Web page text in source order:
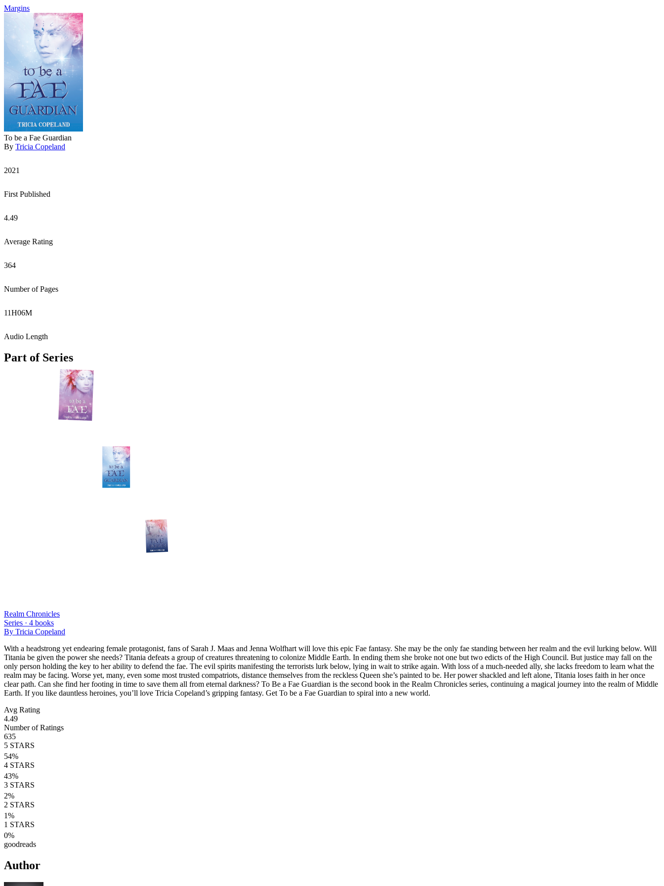
Margins
To be a Fae Guardian
By Tricia Copeland
2021
First Published
4.49
Average Rating
364
Number of Pages
11H06M
Audio Length
Part of Series
Realm Chronicles
Series · 4 books
By Tricia Copeland
With a headstrong yet endearing female protagonist, fans of Sarah J. Maas and Jenna Wolfhart will love this epic Fae fantasy. She may be the only fae standing between her realm and the evil lurking below. Will
Titania be given the power she needs? Titania defeats a group of creatures threatening to colonize Middle Earth. In ending them she broke not one but two edicts of the High Council. But justice may fall on the
only person holding the key to her ability to defend the fae. The evil spirits manifesting the terrorists lurk below, lying in wait to strike again. With loss of a much-needed ally, she lacks freedom to learn what the
realm may be facing. Worse yet, many, even some most trusted compatriots, distance themselves from the reckless Queen she’s painted to be. Her power shackled and left alone, Titania loses faith in her once
clear path. Can she find her footing in time to save them all from eternal darkness? To Be a Fae Guardian is the second book in the Realm Chronicles series, continuing a magical journey into the realm of Middle
Earth. If you like dauntless heroines, you’ll love Tricia Copeland’s gripping fantasy. Get To be a Fae Guardian to spiral into a new world.
Avg Rating
4.49
Number of Ratings
635
5 STARS
54%
4 STARS
43%
3 STARS
2%
2 STARS
1%
1 STARS
0%
goodreads
Author